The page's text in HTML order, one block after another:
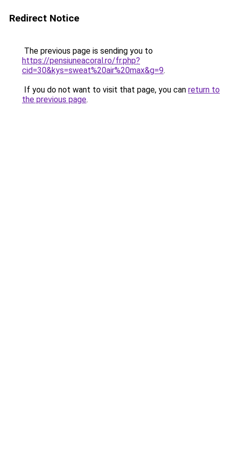
Redirect Notice
The previous page is sending you to
https://pensiuneacoral.ro/fr.php?
cid=30&kys=sweat%20air%20max&g=9.
If you do not want to visit that page, you can return to
the previous page.